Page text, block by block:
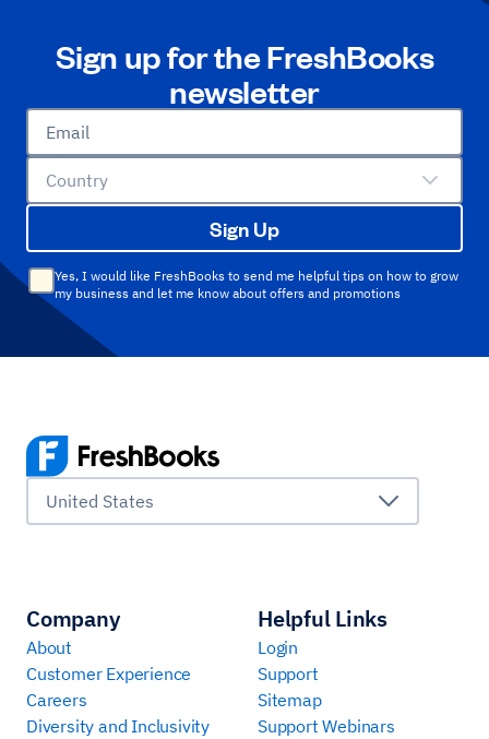
Sign up for the FreshBooks
newsletter
Email
Country
Sign Up
Yes, I would like FreshBooks to send me helpful tips on how to grow
my business and let me know about offers and promotions
United States
Company
About
Customer Experience
Careers
Diversity and Inclusivity
Helpful Links
Login
Support
Sitemap
Support Webinars